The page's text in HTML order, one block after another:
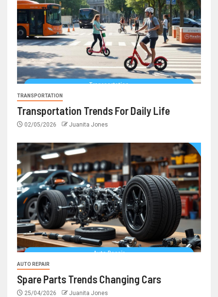
TRANSPORTATION
Transportation Trends For Daily Life
02/05/2026 Juanita Jones
AUTO REPAIR
Spare Parts Trends Changing Cars
25/04/2026 Juanita Jones